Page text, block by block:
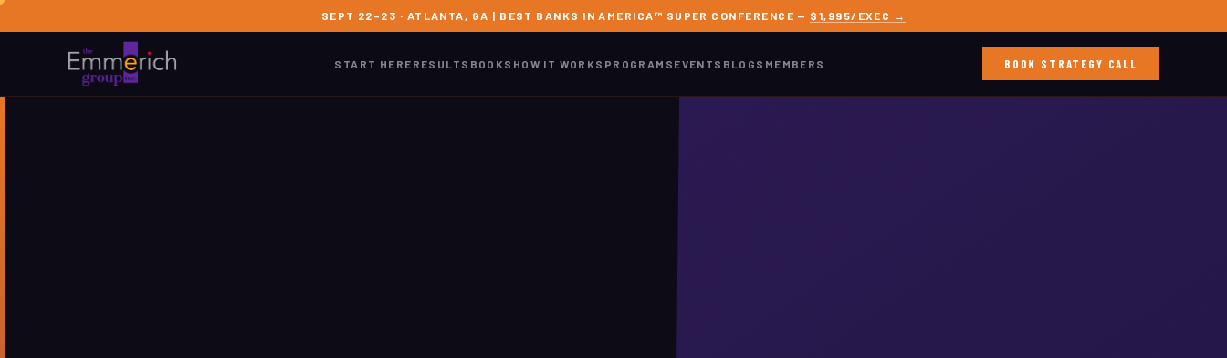
SEPT 22–23 · ATLANTA, GA | BEST BANKS IN AMERICA™ SUPER CONFERENCE — $1,995/EXEC →
START HERE RESULTS BOOKS HOW IT WORKS PROGRAMS EVENTS BLOGS MEMBERS BOOK STRATEGY CALL